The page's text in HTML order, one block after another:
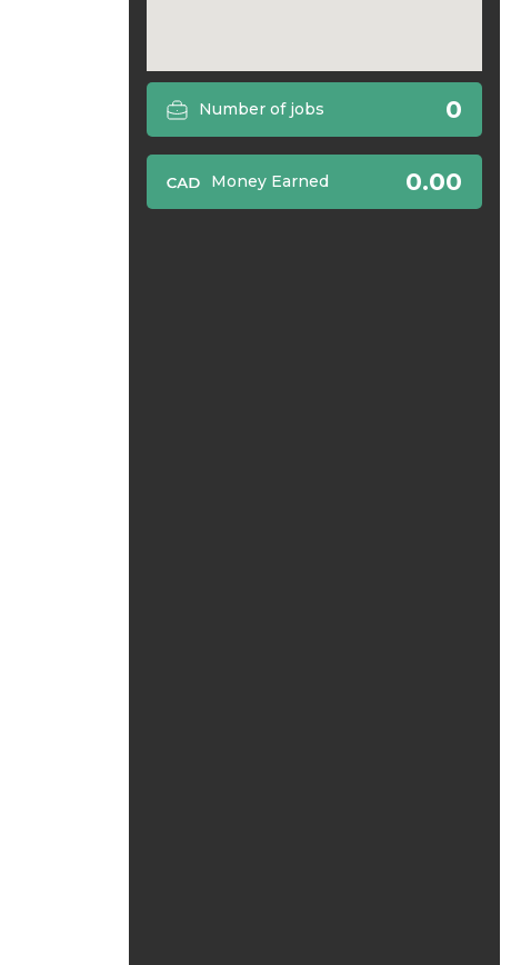
Number of jobs 0
Money Earned 0.00